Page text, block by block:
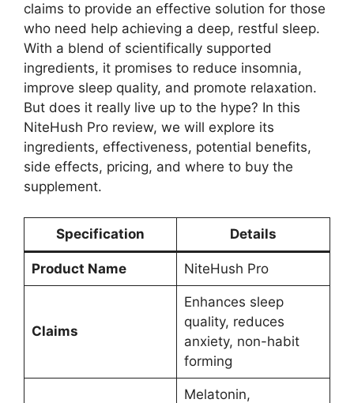
claims to provide an effective solution for those
who need help achieving a deep, restful sleep.
With a blend of scientifically supported
ingredients, it promises to reduce insomnia,
improve sleep quality, and promote relaxation.
But does it really live up to the hype? In this
NiteHush Pro review, we will explore its
ingredients, effectiveness, potential benefits,
side effects, pricing, and where to buy the
supplement.
Specification Details
Product Name NiteHush Pro
Claims
Enhances sleep
quality, reduces
anxiety, non-habit
forming
Melatonin,